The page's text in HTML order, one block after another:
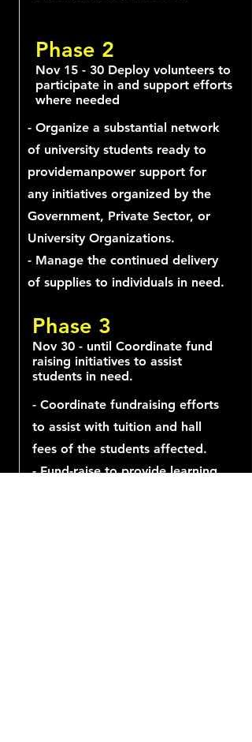
Phase 2
Nov 15 - 30 Deploy volunteers to
participate in and support efforts
where needed
- Organize a substantial network
of university students ready to
providemanpower support for
any initiatives organized by the
Government, Private Sector, or
University Organizations.
- Manage the continued delivery
of supplies to individuals in need.
Phase 3
Nov 30 - until Coordinate fund
raising initiatives to assist
students in need.
- Coordinate fundraising efforts
to assist with tuition and hall
fees of the students affected.
- Fund-raise to provide learning